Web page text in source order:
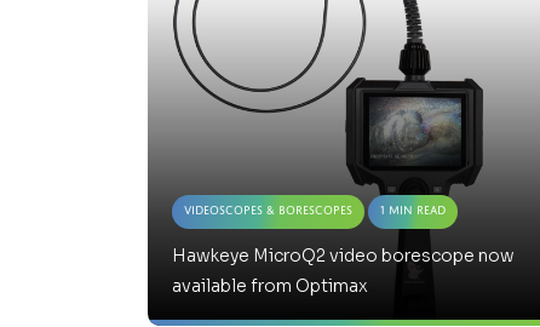
Videoscopes & Borescopes 1 Min Read
Hawkeye MicroQ2 video borescope now
available from Optimax